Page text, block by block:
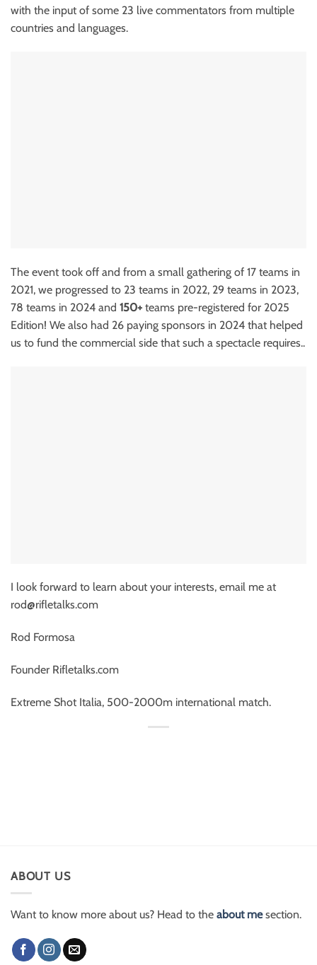
with the input of some 23 live commentators from multiple
countries and languages.
The event took off and from a small gathering of 17 teams in
2021, we progressed to 23 teams in 2022, 29 teams in 2023,
78 teams in 2024 and 150+ teams pre-registered for 2025
Edition! We also had 26 paying sponsors in 2024 that helped
us to fund the commercial side that such a spectacle requires..
I look forward to learn about your interests, email me at
rod@rifletalks.com
Rod Formosa
Founder Rifletalks.com
Extreme Shot Italia, 500-2000m international match.
ABOUT US
Want to know more about us? Head to the about mesection.